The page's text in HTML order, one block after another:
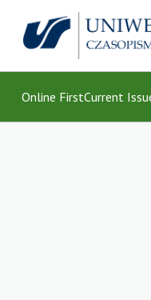
Online FirstCurrent